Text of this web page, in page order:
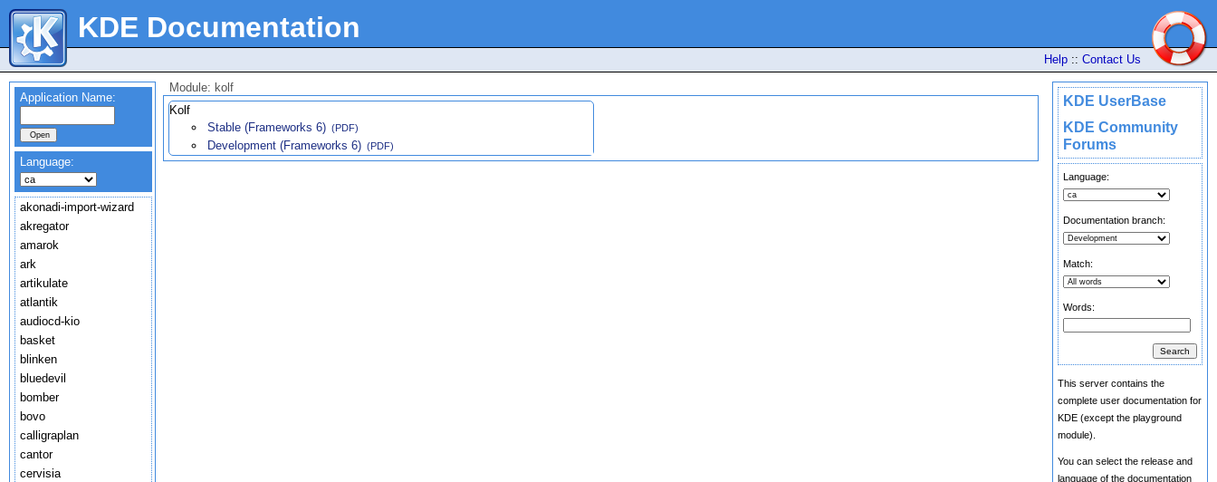
KDE Documentation
Help :: Contact Us
KDE UserBase
KDE Community
Forums
Language:
Documentation branch:
Match:
Words:
This server contains the
complete user documentation for
KDE (except the playground
module).
You can select the release and
language of the documentation
Application Name:
Language:
akonadi-import-wizard
akregator
amarok
ark
artikulate
atlantik
audiocd-kio
basket
blinken
bluedevil
bomber
bovo
calligraplan
cantor
cervisia
Module: kolf
Kolf
Stable (Frameworks 6) (PDF)
Development (Frameworks 6) (PDF)